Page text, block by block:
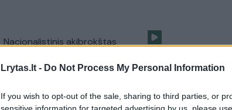
Lrytas.lt - Do Not Process My Personal Information
If you wish to opt-out of the sale, sharing to third parties, or
sensitive information for targeted advertising by us, please
Nacionalistinis akibrokštas